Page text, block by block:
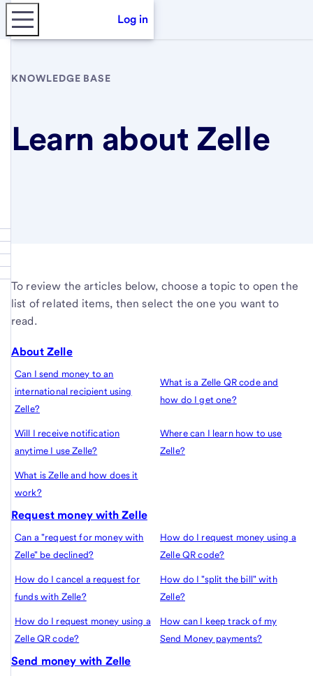
Log in
KNOWLEDGE BASE
Learn about Zelle
To review the articles below, choose a topic to open the
list of related items, then select the one you want to
read.
About Zelle
Can I send money to an
international recipient using
Zelle?
What is a Zelle QR code and
how do I get one?
Will I receive notification
anytime I use Zelle?
Where can I learn how to use
Zelle?
What is Zelle and how does it
work?
Request money with Zelle
Can a "request for money with
Zelle" be declined?
How do I request money using a
Zelle QR code?
How do I cancel a request for
funds with Zelle?
How do I "split the bill" with
Zelle?
How do I request money using a
Zelle QR code?
How can I keep track of my
Send Money payments?
Send money with Zelle